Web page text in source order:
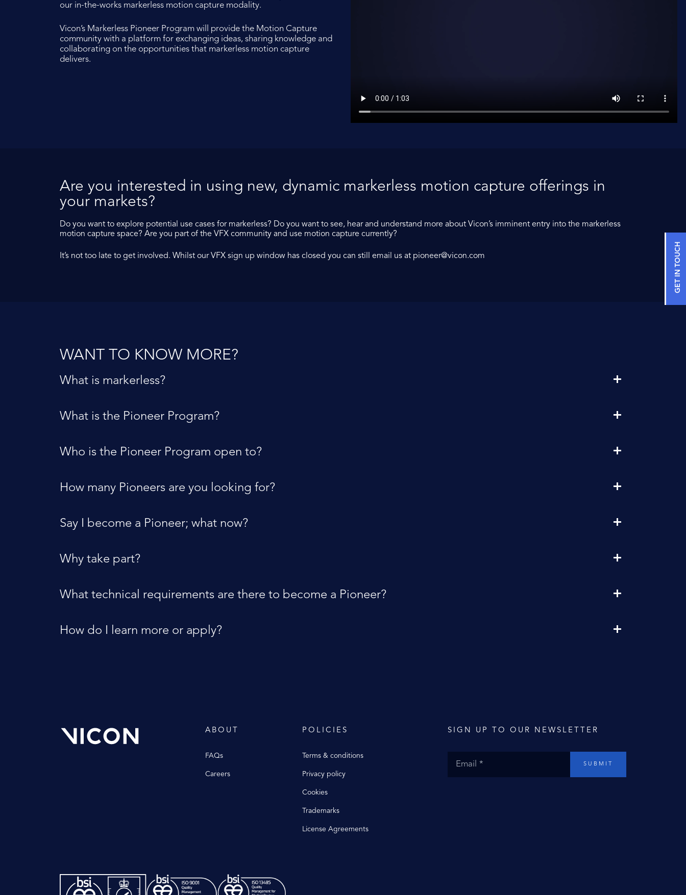
our in-the-works markerless motion capture modality.
Vicon’s Markerless Pioneer Program will provide the Motion Capture
community with a platform for exchanging ideas, sharing knowledge and
collaborating on the opportunities that markerless motion capture
delivers.
Are you interested in using new, dynamic markerless motion capture offerings in
your markets?
Do you want to explore potential use cases for markerless? Do you want to see, hear and understand more about Vicon’s imminent entry into the markerless
motion capture space? Are you part of the VFX community and use motion capture currently?
It’s not too late to get involved. Whilst our VFX sign up window has closed you can still email us at pioneer@vicon.com
WANT TO KNOW MORE?
What is markerless?
What is the Pioneer Program?
Who is the Pioneer Program open to?
How many Pioneers are you looking for?
Say I become a Pioneer; what now?
Why take part?
What technical requirements are there to become a Pioneer?
How do I learn more or apply?
ABOUT
FAQs
Careers
POLICIES
Terms & conditions
Privacy policy
Cookies
Trademarks
License Agreements
SIGN UP TO OUR NEWSLETTER
SUBMIT
GET IN TOUCH